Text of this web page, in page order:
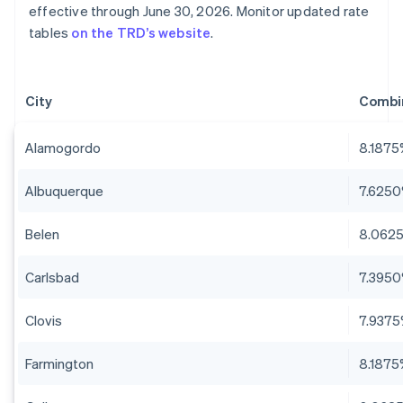
effective through June 30, 2026. Monitor updated rate
tables on the TRD’s website.
City
Alamogordo
Albuquerque
Belen
Carlsbad
Clovis
Farmington